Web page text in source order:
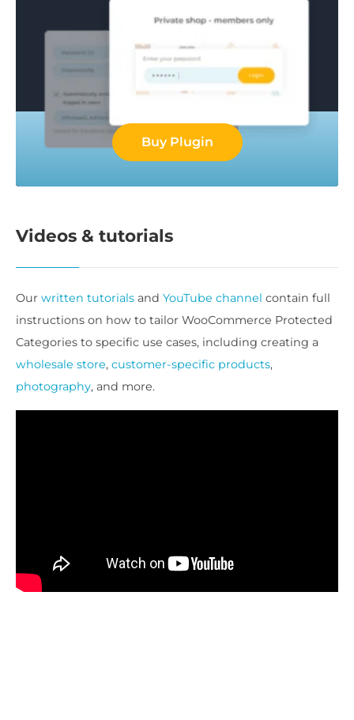
Buy Plugin
Videos & tutorials
Our written tutorials and YouTube channel contain full
instructions on how to tailor WooCommerce Protected
Categories to specific use cases, including creating a
wholesale store, customer-specific products,
photography, and more.